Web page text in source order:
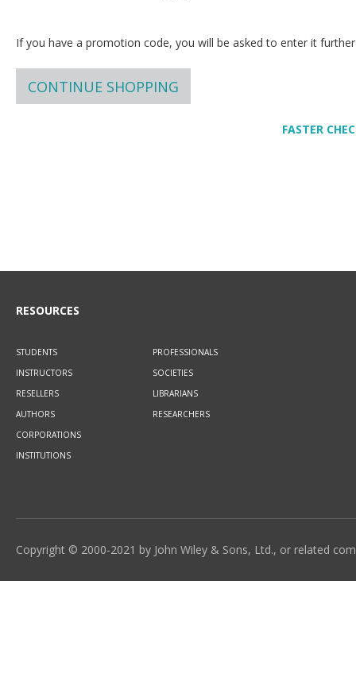
If you have a promotion code, you will be asked to enter it
CONTINUE SHOPPING
FASTER
RESOURCES
STUDENTS
INSTRUCTORS
RESELLERS
AUTHORS
CORPORATIONS
INSTITUTIONS
PROFESSIONALS
SOCIETIES
LIBRARIANS
RESEARCHERS
Copyright © 2000-2021 by John Wiley & Sons, Ltd., or related